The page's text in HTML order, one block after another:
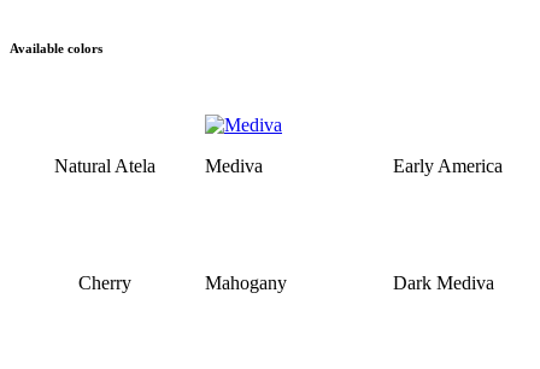
Available colors
Natural Atela Mediva Early America
Cherry Mahogany Dark Mediva